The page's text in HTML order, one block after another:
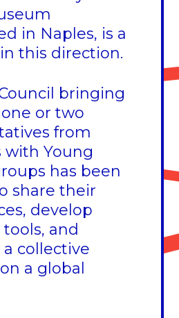
in Naples, is a
this direction.
bringing
or two
from
with Young
has been
share their
develop
and
collective
a global